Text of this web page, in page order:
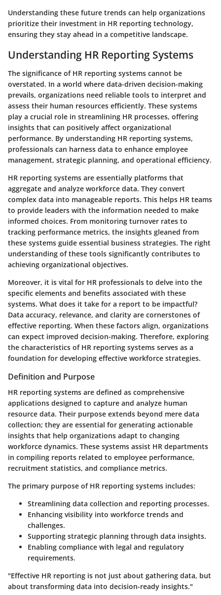
Understanding these future trends can help organizations
prioritize their investment in HR reporting technology,
ensuring they stay ahead in a competitive landscape.
Understanding HR Reporting Systems
The significance of HR reporting systems cannot be
overstated. In a world where data-driven decision-making
prevails, organizations need reliable tools to interpret and
assess their human resources efficiently. These systems
play a crucial role in streamlining HR processes, offering
insights that can positively affect organizational
performance. By understanding HR reporting systems,
professionals can harness data to enhance employee
management, strategic planning, and operational efficiency.
HR reporting systems are essentially platforms that
aggregate and analyze workforce data. They convert
complex data into manageable reports. This helps HR teams
to provide leaders with the information needed to make
informed choices. From monitoring turnover rates to
tracking performance metrics, the insights gleaned from
these systems guide essential business strategies. The right
understanding of these tools significantly contributes to
achieving organizational objectives.
Moreover, it is vital for HR professionals to delve into the
specific elements and benefits associated with these
systems. What does it take for a report to be impactful?
Data accuracy, relevance, and clarity are cornerstones of
effective reporting. When these factors align, organizations
can expect improved decision-making. Therefore, exploring
the characteristics of HR reporting systems serves as a
foundation for developing effective workforce strategies.
Definition and Purpose
HR reporting systems are defined as comprehensive
applications designed to capture and analyze human
resource data. Their purpose extends beyond mere data
collection; they are essential for generating actionable
insights that help organizations adapt to changing
workforce dynamics. These systems assist HR departments
in compiling reports related to employee performance,
recruitment statistics, and compliance metrics.
The primary purpose of HR reporting systems includes:
Streamlining data collection and reporting processes.
Enhancing visibility into workforce trends and
challenges.
Supporting strategic planning through data insights.
Enabling compliance with legal and regulatory
requirements.
"Effective HR reporting is not just about gathering data, but
about transforming data into decision-ready insights."